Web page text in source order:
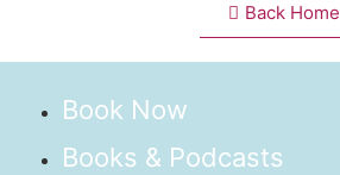
Back Home
Book Now
Books & Podcasts